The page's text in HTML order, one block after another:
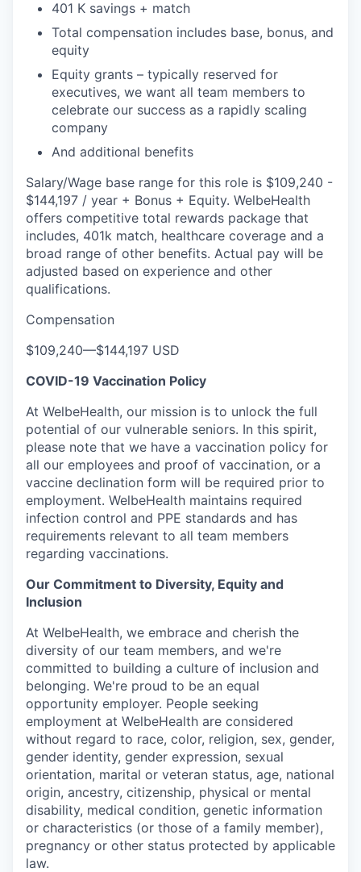
401 K savings + match
Total compensation includes base, bonus, and
equity
Equity grants – typically reserved for
executives, we want all team members to
celebrate our success as a rapidly scaling
company
And additional benefits
Salary/Wage base range for this role is $109,240 -
$144,197 / year + Bonus + Equity. WelbeHealth
offers competitive total rewards package that
includes, 401k match, healthcare coverage and a
broad range of other benefits. Actual pay will be
adjusted based on experience and other
qualifications.
Compensation
$109,240—$144,197 USD
COVID-19 Vaccination Policy
At WelbeHealth, our mission is to unlock the full
potential of our vulnerable seniors. In this spirit,
please note that we have a vaccination policy for
all our employees and proof of vaccination, or a
vaccine declination form will be required prior to
employment. WelbeHealth maintains required
infection control and PPE standards and has
requirements relevant to all team members
regarding vaccinations.
Our Commitment to Diversity, Equity and
Inclusion
At WelbeHealth, we embrace and cherish the
diversity of our team members, and we're
committed to building a culture of inclusion and
belonging. We're proud to be an equal
opportunity employer. People seeking
employment at WelbeHealth are considered
without regard to race, color, religion, sex, gender,
gender identity, gender expression, sexual
orientation, marital or veteran status, age, national
origin, ancestry, citizenship, physical or mental
disability, medical condition, genetic information
or characteristics (or those of a family member),
pregnancy or other status protected by applicable
law.